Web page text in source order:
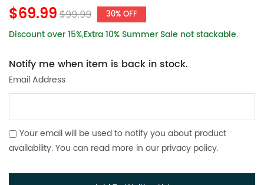
$69.99$99.99 30% OFF
Discount over 15%,Extra 10% Summer Sale not stackable.
Notify me when item is back in stock.
Email Address
Your email will be used to notify you about product
availability. You can read more in our privacy policy.